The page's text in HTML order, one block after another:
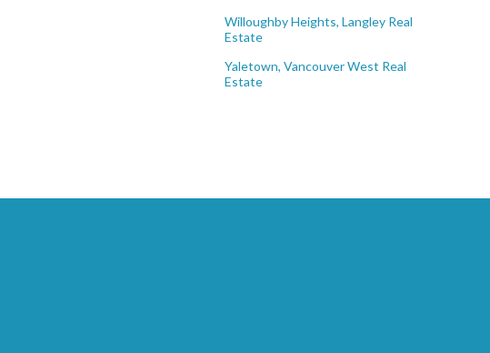
Willoughby Heights, Langley Real
Estate
Yaletown, Vancouver West Real
Estate